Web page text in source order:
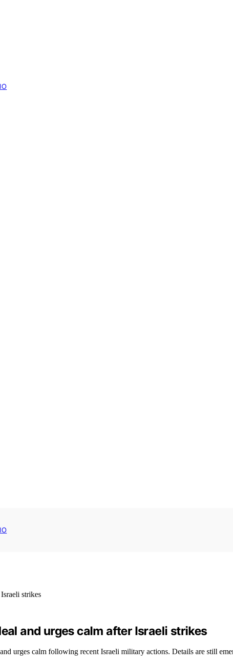
and urges calm after Israeli strikes
urges calm following recent Israeli military actions. Details are still